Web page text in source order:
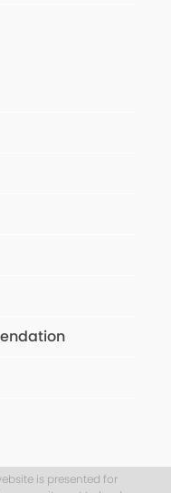
is presented for